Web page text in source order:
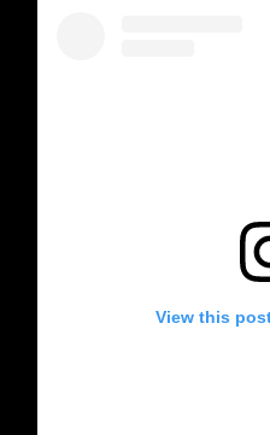
View this